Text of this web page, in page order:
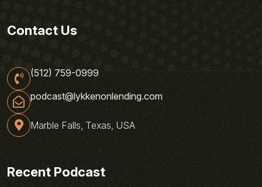
Contact Us
(512) 759-0999
podcast@lykkenonlending.com
Marble Falls, Texas, USA
Recent Podcast